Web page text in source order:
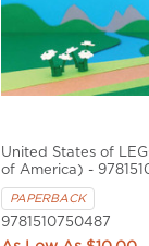
United States of
of America) -
PAPERBACK
9781510750487